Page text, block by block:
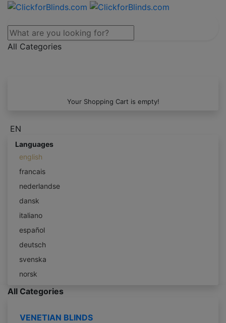
All Categories
Your Shopping Cart is empty!
EN
Languages
english
francais
nederlandse
dansk
italiano
español
deutsch
svenska
norsk
All Categories
VENETIAN BLINDS